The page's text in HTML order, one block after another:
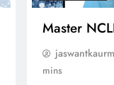
Master
mins